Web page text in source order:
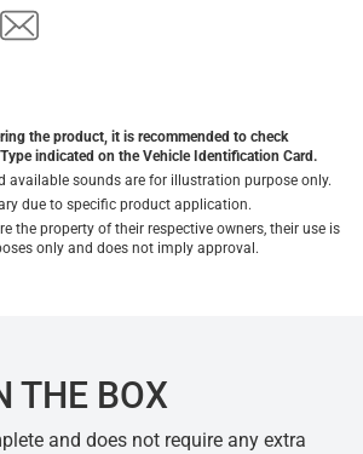
the product, it is recommended to check
indicated on the Vehicle Identification Card.
available sounds are for illustration purpose only.
due to specific product application.
the property of their respective owners, their use is
only and does not imply approval.
THE BOX
and does not require any extra